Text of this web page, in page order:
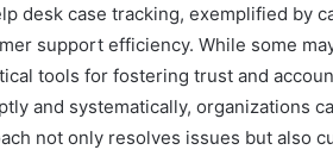
desk case tracking, exemplified by
support efficiency. While some
tools for fostering trust and
and systematically, organizations
not only resolves issues but also